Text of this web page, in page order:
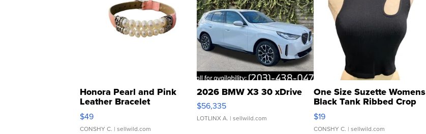
Honora Pearl and Pink
Leather Bracelet
Adjustable Buckle Clo...
$49
CONSHY C. | sellwild.com
2026 BMW X3 30 xDrive
$56,335
LOTLINX A. | sellwild.com
One Size Suzette Womens
Black Tank Ribbed Crop
Asymmetrical ...
$19
CONSHY C. | sellwild.com